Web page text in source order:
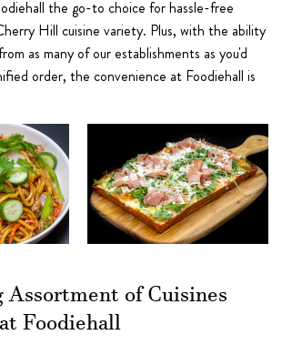
the go-to choice for hassle-free
Hill cuisine variety. Plus, with the ability
as many of our establishments as you'd
order, the convenience at Foodiehall is
of Cuisines
Foodiehall